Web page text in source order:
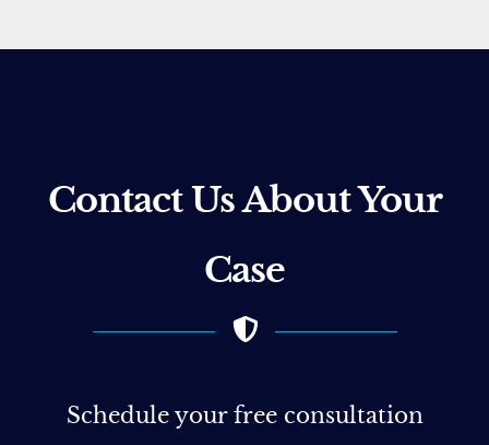
Contact Us About Your
Case
Schedule your free consultation